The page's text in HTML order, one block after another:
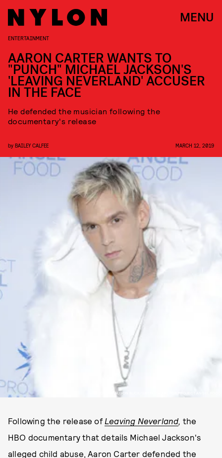
MENU
PHOTO BY ALISON BUCK/GETTY IMAGES FOR PROJECT ANGEL FOOD
ENTERTAINMENT
AARON CARTER WANTS TO
"PUNCH" MICHAEL JACKSON'S
'LEAVING NEVERLAND' ACCUSER
IN THE FACE
He defended the musician following the
documentary's release
by BAILEY CALFEE MARCH 12, 2019
Following the release of Leaving Neverland, the
HBO documentary that details Michael Jackson's
alleged child abuse, Aaron Carter defended the